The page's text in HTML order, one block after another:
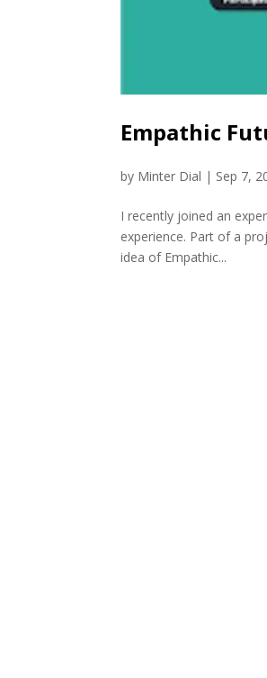
Empathic
by Minter Dial | Sep 7,
I recently joined an
experience. Part of a
idea of Empathic...